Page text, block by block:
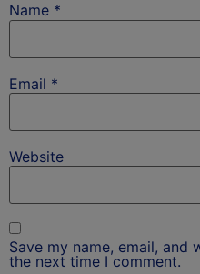
Name *
Email *
Website
Save my name, email,
the next time I comment.